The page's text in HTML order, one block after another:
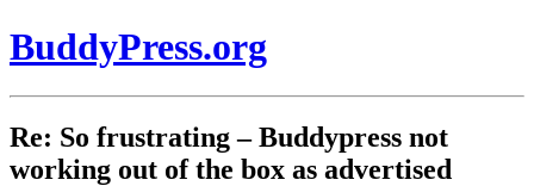
BuddyPress.org
Re: So frustrating – Buddypress not
working out of the box as advertised